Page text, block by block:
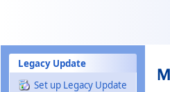
Legacy Update
Set up Legacy Update